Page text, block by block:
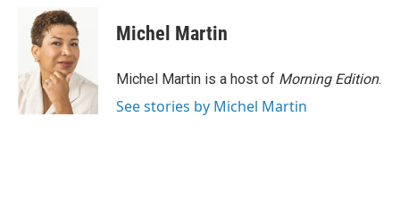
Michel Martin
Michel Martin is a host of Morning Edition.
See stories by Michel Martin